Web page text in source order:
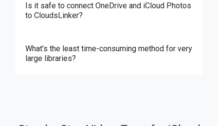
Is it safe to connect OneDrive and iCloud Photos
to CloudsLinker?
What’s the least time-consuming method for very
large libraries?